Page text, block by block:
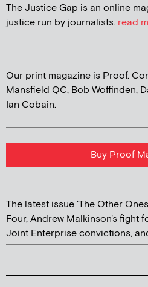
The Justice Gap is an online
justice run by journalists. read
Our print magazine is Proof.
Mansfield QC, Bob Woffinden,
Ian Cobain.
Buy Proof
The latest issue 'The Other
Four, Andrew Malkinson's fight
Joint Enterprise convictions,